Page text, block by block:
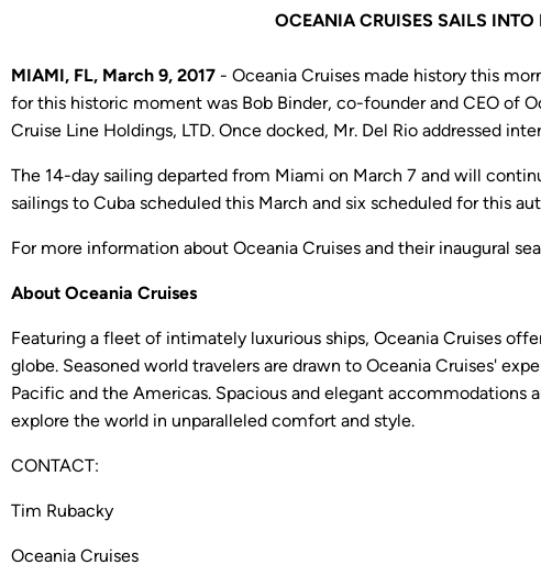
OCEANIA CRUISES SAILS
MIAMI, FL, March 9, 2017 - Oceania Cruises made history this
for this historic moment was Bob Binder, co-founder and CEO of
Cruise Line Holdings, LTD. Once docked, Mr. Del Rio addressed
The 14-day sailing departed from Miami on March 7 and will
sailings to Cuba scheduled this March and six scheduled for this
For more information about Oceania Cruises and their inaugural
About Oceania Cruises
Featuring a fleet of intimately luxurious ships, Oceania Cruises
globe. Seasoned world travelers are drawn to Oceania Cruises'
Pacific and the Americas. Spacious and elegant accommodations
explore the world in unparalleled comfort and style.
CONTACT:
Tim Rubacky
Oceania Cruises